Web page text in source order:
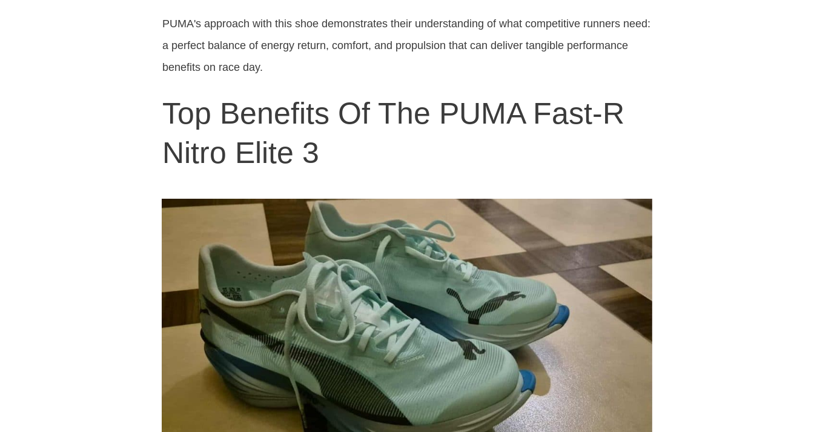
PUMA's approach with this shoe demonstrates their understanding of what competitive runners need:
a perfect balance of energy return, comfort, and propulsion that can deliver tangible performance
benefits on race day.
Top Benefits Of The PUMA Fast-R
Nitro Elite 3